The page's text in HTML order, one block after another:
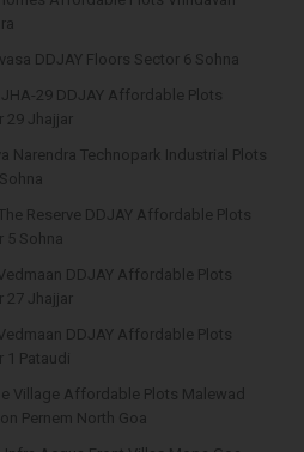
DDJAY Floors Sector 6 Sohna
JHA-29 DDJAY Affordable Plots
29 Jhajjar
Narendra Technopark Industrial Plots
Reserve DDJAY Affordable Plots
5 Sohna
DDJAY Affordable Plots
27 Jhajjar
DDJAY Affordable Plots
1 Pataudi
Village Affordable Plots Malewad
Pernem North Goa